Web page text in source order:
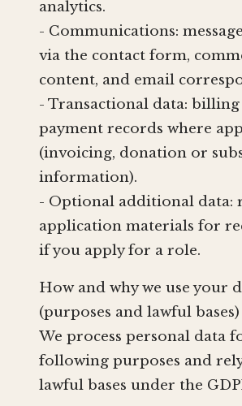
analytics.
- Communications:
via the contact form,
content, and email
- Transactional data:
payment records where
(invoicing, donation or
information).
- Optional additional data:
application materials for
if you apply for a role.
How and why we use your
(purposes and lawful bases)
We process personal data
following purposes and
lawful bases under the